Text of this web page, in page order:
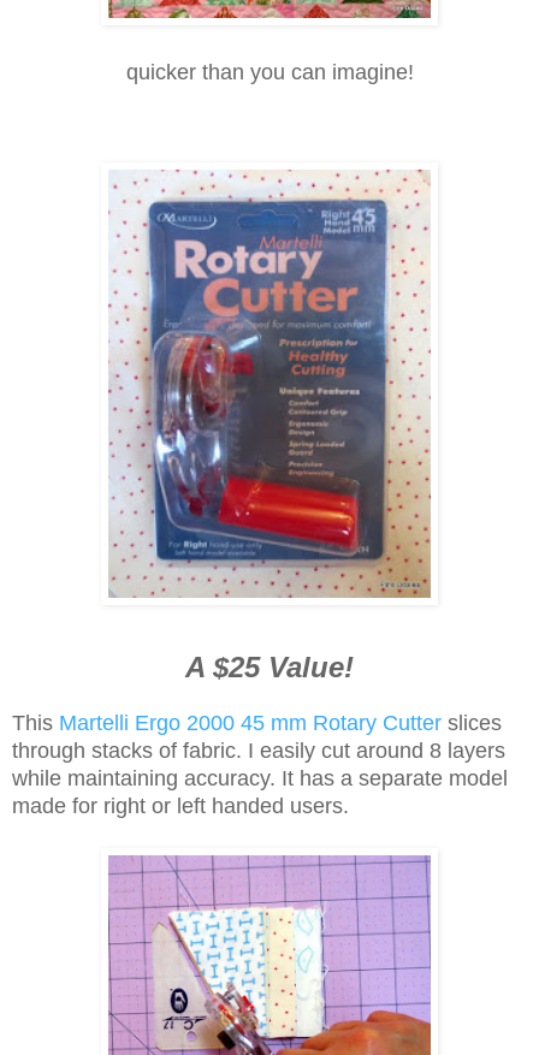
quicker than you can imagine!
A $25 Value!
This Martelli Ergo 2000 45 mm Rotary Cutter slices
through stacks of fabric. I easily cut around 8 layers
while maintaining accuracy. It has a separate model
made for right or left handed users.